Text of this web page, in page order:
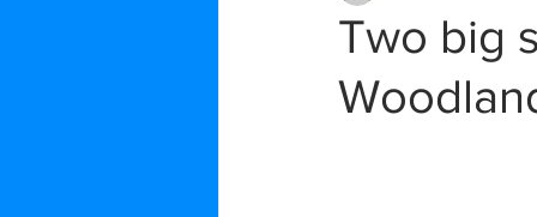
Two big